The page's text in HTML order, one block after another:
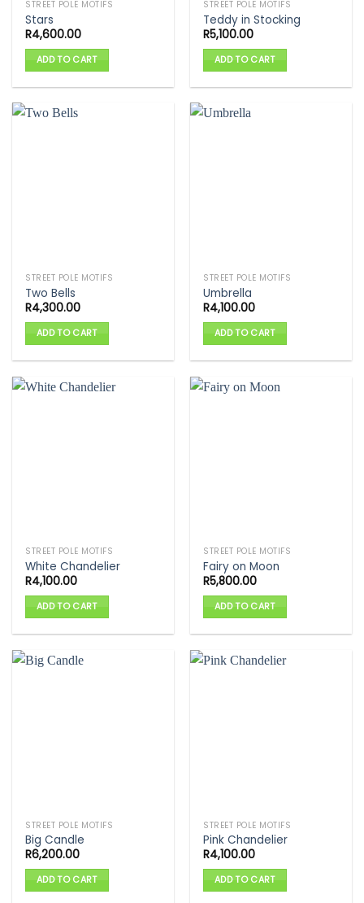
STREET POLE MOTIFS
Stars
R4,600.00
ADD TO CART
STREET POLE MOTIFS
Teddy in Stocking
R5,100.00
ADD TO CART
STREET POLE MOTIFS
Two Bells
R4,300.00
ADD TO CART
STREET POLE MOTIFS
Umbrella
R4,100.00
ADD TO CART
STREET POLE MOTIFS
White Chandelier
R4,100.00
ADD TO CART
STREET POLE MOTIFS
Fairy on Moon
R5,800.00
ADD TO CART
STREET POLE MOTIFS
Big Candle
R6,200.00
ADD TO CART
STREET POLE MOTIFS
Pink Chandelier
R4,100.00
ADD TO CART